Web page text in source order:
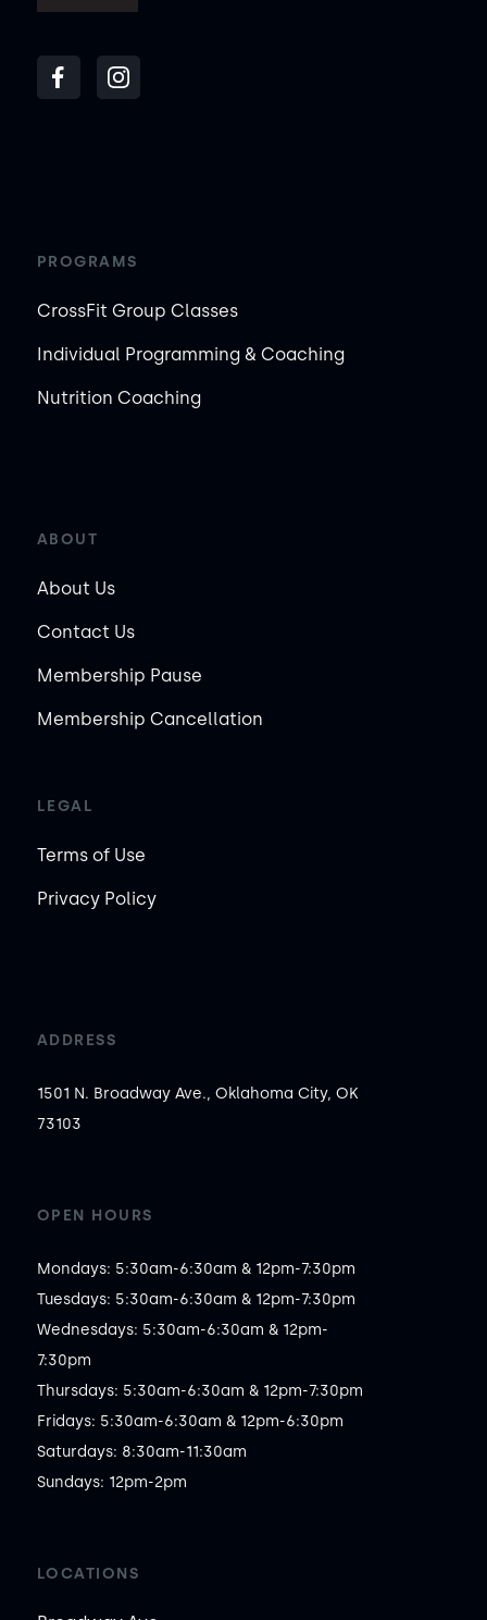
PROGRAMS
CrossFit Group Classes
Individual Programming & Coaching
Nutrition Coaching
ABOUT
About Us
Contact Us
Membership Pause
Membership Cancellation
LEGAL
Terms of Use
Privacy Policy
ADDRESS
1501 N. Broadway Ave., Oklahoma City, OK
73103
OPEN HOURS
Mondays: 5:30am-6:30am & 12pm-7:30pm
Tuesdays: 5:30am-6:30am & 12pm-7:30pm
Wednesdays: 5:30am-6:30am & 12pm-
7:30pm
Thursdays: 5:30am-6:30am & 12pm-7:30pm
Fridays: 5:30am-6:30am & 12pm-6:30pm
Saturdays: 8:30am-11:30am
Sundays: 12pm-2pm
LOCATIONS